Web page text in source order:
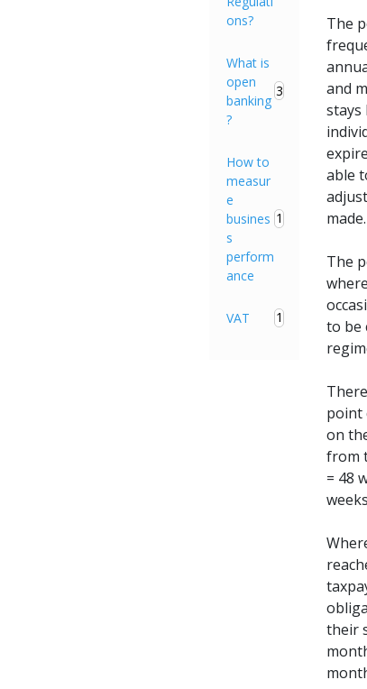
ons?
What is
open
banking
?
3
How to
measur
e
busines
s
perform
ance
1
VAT 1
The
and
stays
able
made.
The
to be
point
on
from
= 48
their